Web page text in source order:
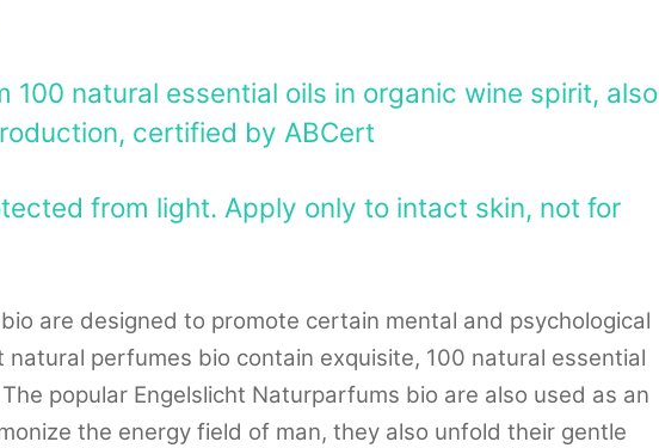
100 natural essential oils in organic wine spirit, also
certified by ABCert
from light. Apply only to intact skin, not for
are designed to promote certain mental and psychological
natural perfumes bio contain exquisite, 100 natural essential
popular Engelslicht Naturparfums bio are also used as an
the energy field of man, they also unfold their gentle